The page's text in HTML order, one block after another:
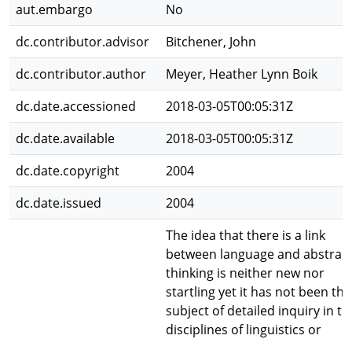
aut.embargo
No
dc.contributor.advisor
Bitchener, John
dc.contributor.author
Meyer, Heather Lynn Boik
dc.date.accessioned
2018-03-05T00:05:31Z
dc.date.available
2018-03-05T00:05:31Z
dc.date.copyright
2004
dc.date.issued
2004
The idea that there is a link
between language and abstract
thinking is neither new nor
startling yet it has not been the
subject of detailed inquiry in
disciplines of linguistics or